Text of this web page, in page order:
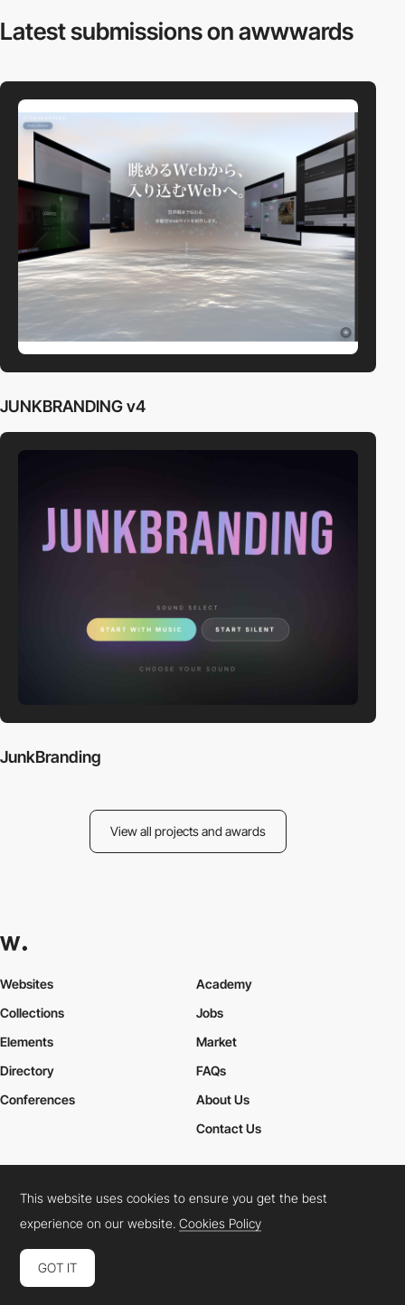
Latest submissionson awwwards
JUNKBRANDING v4
JunkBranding
View all projects and awards
Websites
Collections
Elements
Academy
Jobs
Market
Directory
Conferences
FAQs
About Us
Contact Us
Cookies PolicyLegal TermsPrivacy Policy
Connect: InstagramLinkedInTwitterFacebookYouTube
This website uses cookies to ensure you get the best
experience on our website.Cookies Policy
GOT IT